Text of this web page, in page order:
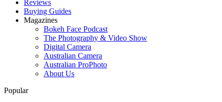
Reviews
Buying Guides
Magazines
Bokeh Face Podcast
The Photography & Video Show
Digital Camera
Australian Camera
Australian ProPhoto
About Us
Popular